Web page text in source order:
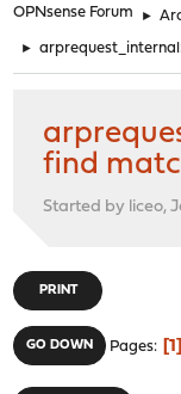
OPNsense Forum ►
►
find
Started by liceo,
PRINT
GO DOWN Pages 1